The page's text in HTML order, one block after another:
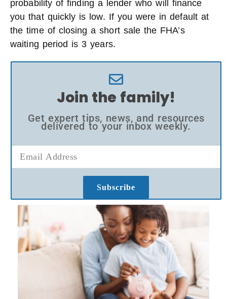
probability of finding a lender who will finance
you that quickly is low. If you were in default at
the time of closing a short sale the FHA’s
waiting period is 3 years.
Join the family!
Get expert tips, news, and resources
delivered to your inbox weekly.
Subscribe